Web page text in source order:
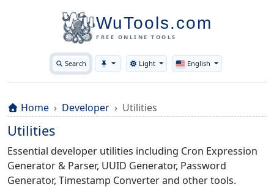
WuTools.com
FREE ONLINE TOOLS
Search Toggle theme
Light English
Home Developer Utilities
Utilities
Essential developer utilities including Cron Expression
Generator & Parser, UUID Generator, Password
Generator, Timestamp Converter and other tools.